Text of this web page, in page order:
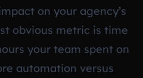
on your agency’s
obvious metric is time
your team spent on
automation versus